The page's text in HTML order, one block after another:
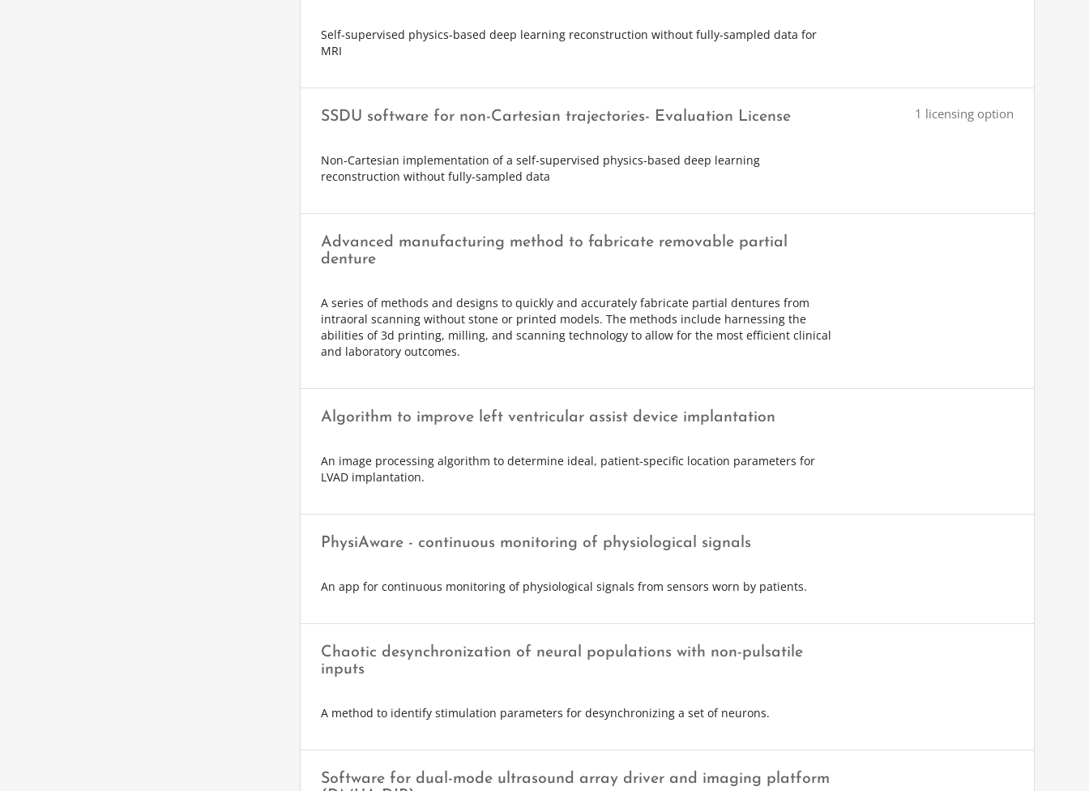
Self-supervised physics-based deep learning reconstruction without fully-sampled data for
MRI
SSDU software for non-Cartesian trajectories- Evaluation License
Non-Cartesian implementation of a self-supervised physics-based deep learning
reconstruction without fully-sampled data
1 licensing option
Advanced manufacturing method to fabricate removable partial
denture
A series of methods and designs to quickly and accurately fabricate partial dentures from
intraoral scanning without stone or printed models. The methods include harnessing the
abilities of 3d printing, milling, and scanning technology to allow for the most efficient clinical
and laboratory outcomes.
Algorithm to improve left ventricular assist device implantation
An image processing algorithm to determine ideal, patient-specific location parameters for
LVAD implantation.
PhysiAware - continuous monitoring of physiological signals
An app for continuous monitoring of physiological signals from sensors worn by patients.
Chaotic desynchronization of neural populations with non-pulsatile
inputs
A method to identify stimulation parameters for desynchronizing a set of neurons.
Software for dual-mode ultrasound array driver and imaging platform